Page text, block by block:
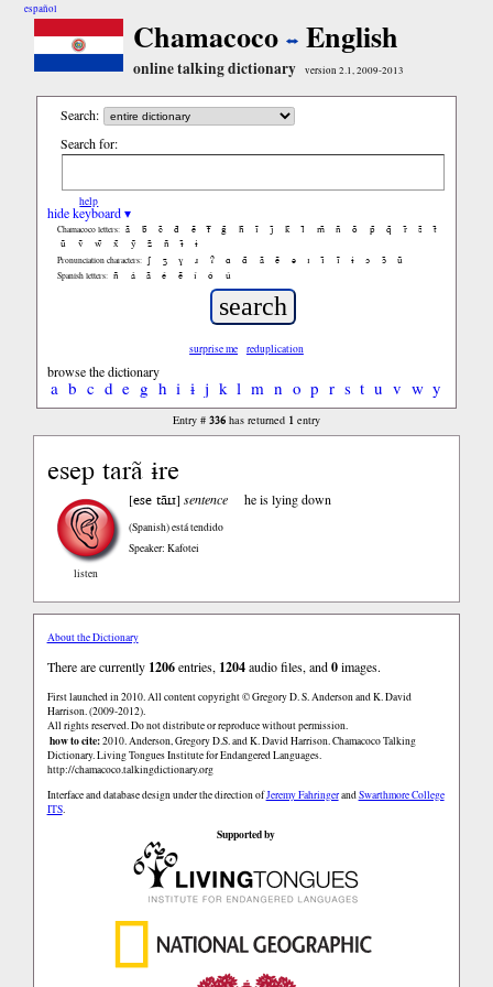
español
Chamacoco English
online talking dictionary version 2.1, 2009-2013
Search:
Search for:
help
hide keyboard ▾
Chamacoco letters: ã b̃ c̃ d̃ ẽ f̃ g̃ h̃ ĩ j̃ k̃ l̃ m̃ ñ õ p̃ q̃ r̃ s̃
t̃
ũ
ṽ w̃ x̃ ỹ z̃ ñ ɨ̃ ɨ
Pronunciation characters: ʃ ʒ ɣ ɹ ʔ ɑ ɑ̃ ã ẽ ə ɪ ɪ̃ ĩ ɨ ɔ ɔ̃ ũ
Spanish letters: ñ á ã é ẽ í ó ú
surprise me reduplication
browse the dictionary
a b c d e g h i ɨ j k l m n o p r s t u v w y
Entry # 336has returned 1entry
esep tarã ɨre
listen
[ese tãɪɹ]sentence he is lying down
(Spanish)está tendido
Speaker: Kafotei
About the Dictionary
There are currently 1206entries, 1204audio files, and0images.
First launched in 2010. All content copyright © Gregory D. S. Anderson and K. David
Harrison. (2009-2012).
All rights reserved. Do not distribute or reproduce without permission.
how to cite:2010. Anderson, Gregory D.S. and K. David Harrison. Chamacoco Talking
Dictionary. Living Tongues Institute for Endangered Languages.
http://chamacoco.talkingdictionary.org
Interface and database design under the direction ofJeremy FahringerandSwarthmore College
ITS.
Supported by